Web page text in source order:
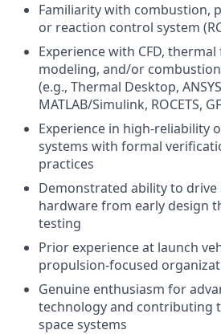
Familiarity with combustion,
or reaction control system
Experience with CFD,
modeling, and/or
(e.g., Thermal Desktop,
MATLAB/Simulink, ROCETS,
Experience in high-reliability
systems with formal
practices
Demonstrated ability to
hardware from early design
testing
Prior experience at launch
propulsion-focused
Genuine enthusiasm for
technology and contributing
space systems